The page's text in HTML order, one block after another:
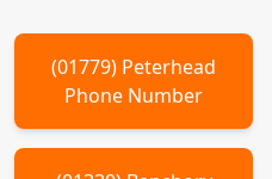
(01779) Peterhead
Phone Number